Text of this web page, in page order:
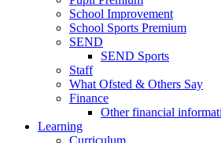
School Improvement
School Sports Premium
SEND
SEND Sports
Staff
What Ofsted & Others Say
Finance
Other financial
Learning
Curriculum